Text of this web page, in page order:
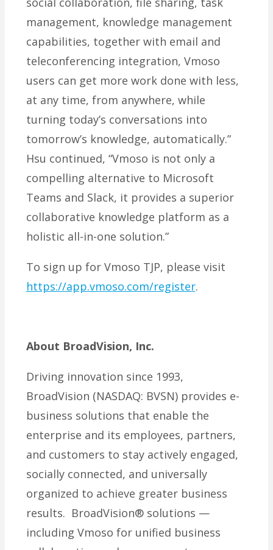
management, knowledge management
capabilities, together with email and
teleconferencing integration, Vmoso
users can get more work done with less,
at any time, from anywhere, while
turning today’s conversations into
tomorrow’s knowledge, automatically.”
Hsu continued, “Vmoso is not only a
compelling alternative to Microsoft
Teams and Slack, it provides a superior
collaborative knowledge platform as a
holistic all-in-one solution.”
To sign up for Vmoso TJP, please visit
https://app.vmoso.com/register.
About BroadVision, Inc.
Driving innovation since 1993,
BroadVision (NASDAQ: BVSN) provides e-
business solutions that enable the
enterprise and its employees, partners,
and customers to stay actively engaged,
socially connected, and universally
organized to achieve greater business
results. BroadVision® solutions —
including Vmoso for unified business